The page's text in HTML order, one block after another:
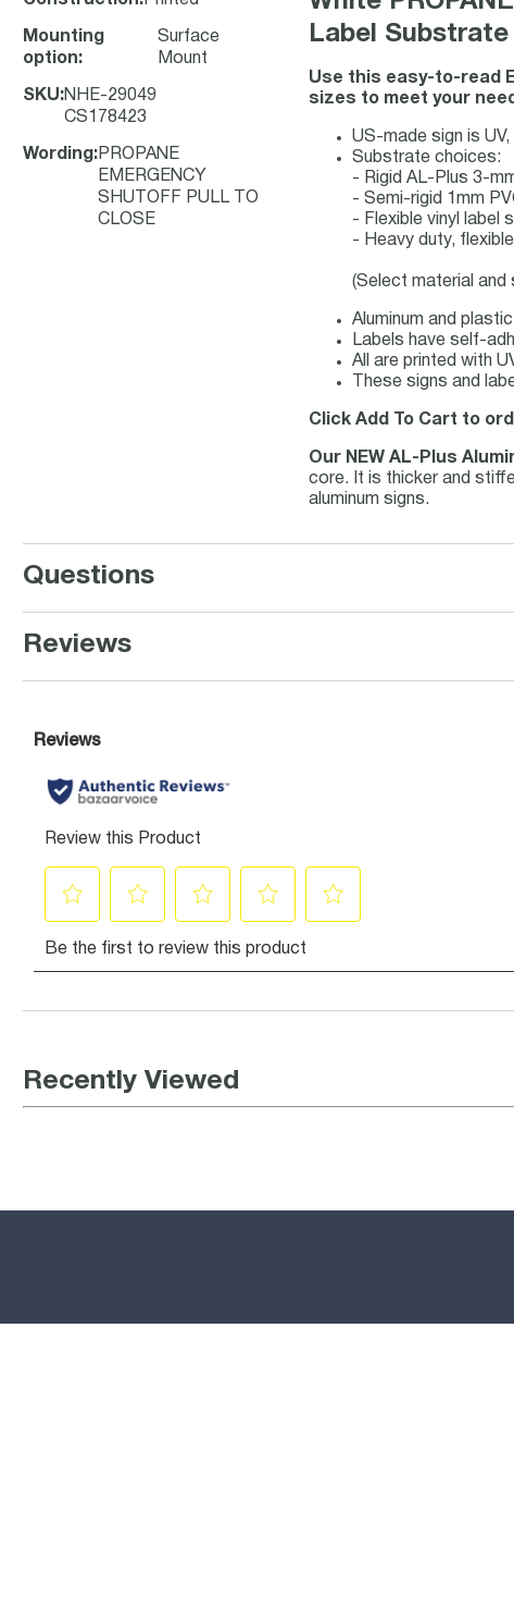
Mounting
option:
Surface
Mount
SKU:NHE-29049
CS178423
Wording : PROPANE
EMERGENCY
SHUTOFF PULL TO
CLOSE
Label Substrate
Use this easy-to-read
sizes to meet your
US-made sign is
Substrate choices:
- Rigid AL-Plus 3-
- Semi-rigid 1mm
- Flexible vinyl label
- Heavy duty,
(Select material and
Aluminum and
Labels have self-
All are printed with
These signs and
Click Add To Cart to
Our NEW AL-Plus
core. It is thicker and
aluminum signs.
Questions
Reviews
Recently Viewed